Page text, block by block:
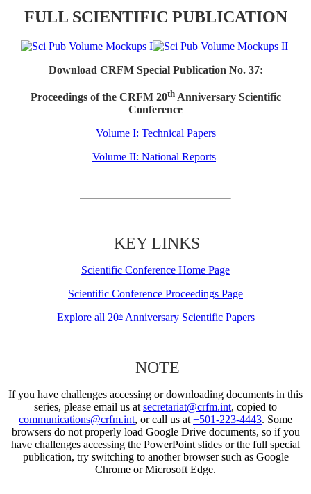
FULL SCIENTIFIC PUBLICATION
Download CRFM Special Publication No. 37:
Proceedings of the CRFM 20thAnniversary Scientific
Conference
Volume I: Technical Papers
Volume II: National Reports
KEY LINKS
Scientific Conference Home Page
Scientific Conference Proceedings Page
Explore all 20thAnniversary Scientific Papers
NOTE
If you have challenges accessing or downloading documents in this
series, please email us at secretariat@crfm.int, copied to
communications@crfm.int, or call us at +501-223-4443. Some
browsers do not properly load Google Drive documents, so if you
have challenges accessing the PowerPoint slides or the full special
publication, try switching to another browser such as Google
Chrome or Microsoft Edge.